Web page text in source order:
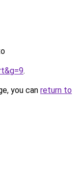
.
you can return to